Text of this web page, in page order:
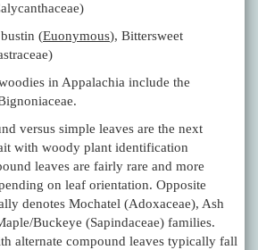
(Euonymous), Bittersweet
in Appalachia include the
simple leaves are the next
with woody plant identification
leaves are fairly rare and more
on leaf orientation. Opposite
denotes Mochatel (Adoxaceae), Ash
Buckeye (Sapindaceae) families.
alternate compound leaves typically fall